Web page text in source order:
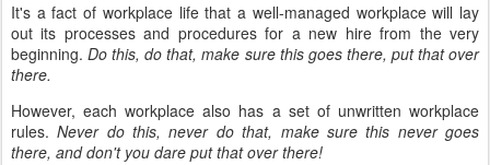
It's a fact of workplace life that a well-managed workplace will lay
out its processes and procedures for a new hire from the very
beginning.Do this, do that, make sure this goes there, put that over
there.
However, each workplace also has a set of unwritten workplace
rules.Never do this, never do that, make sure this never goes
there, and don't you dare put that over there!